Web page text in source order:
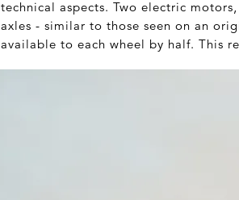
technical aspects. Two electric
axles - similar to those seen on an
available to each wheel by half. This